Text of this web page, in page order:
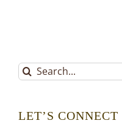
Search
for:
LET’S CONNECT